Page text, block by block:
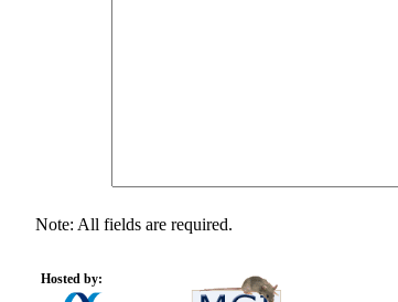
Note: All fields are required.
Hosted by: